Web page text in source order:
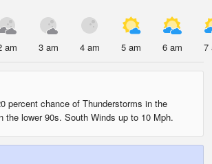
am 3 am 4 am 5 am 6 am 7
percent chance of Thunderstorms in the
the lower 90s. South Winds up to 10 Mph.